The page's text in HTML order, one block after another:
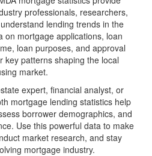
professionals, researchers,
lending trends in the
on mortgage applications, loan
loan purposes, and approval
key patterns shaping the local
market.
expert, financial analyst, or
mortgage lending statistics help
borrower demographics, and
Use this powerful data to make
market research, and stay
mortgage industry.